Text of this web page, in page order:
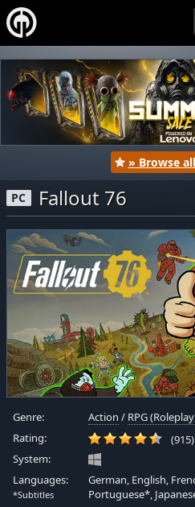
» Browse
PC Fallout 76
Genre: Action / RPG
Rating:
(915)
System:
Languages:
*Subtitles
German, English,
Portuguese*,